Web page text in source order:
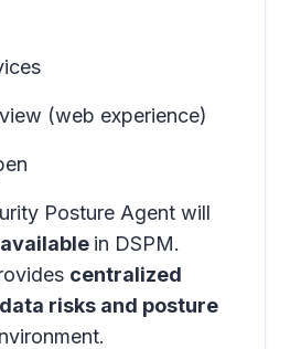
(web experience)
Posture Agent will
in DSPM.
centralized
risks and posture